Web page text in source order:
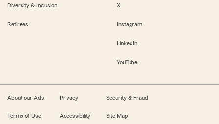
Diversity & Inclusion
Retirees
X
Instagram
LinkedIn
YouTube
About our Ads Privacy Security & Fraud
Terms of Use Accessibility Site Map